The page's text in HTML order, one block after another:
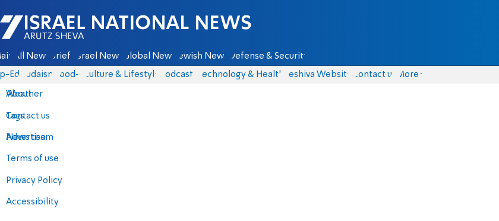
Israel National News - Arutz Sheva
All News Briefs Israel News Global News Jewish News Defense & Security
Eds Judaism food-1 Culture & Lifestyle Podcasts Technology & Health Yeshiva Website Contact us
About
Contact us
Advertise
Terms of use
Privacy Policy
Accessibility
More
Weather
Tags
News team